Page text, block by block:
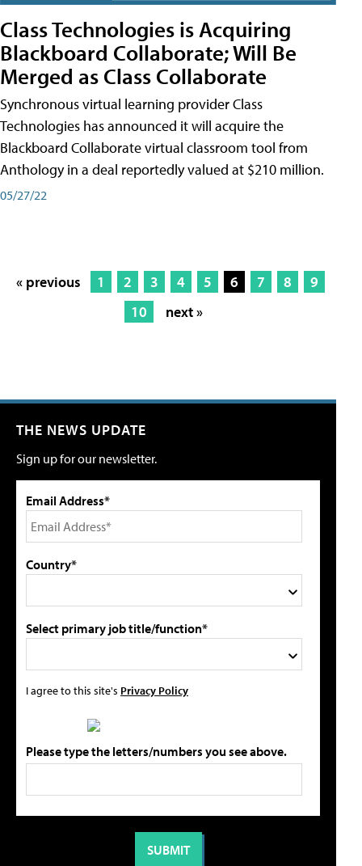
Class Technologies is Acquiring
Blackboard Collaborate; Will Be
Merged as Class Collaborate
Synchronous virtual learning provider Class
Technologies has announced it will acquire the
Blackboard Collaborate virtual classroom tool from
Anthology in a deal reportedly valued at $210 million.
05/27/22
« previous 1 2 3 4 5 6 7 8
9
10
next »
THE NEWS UPDATE
Sign up for our newsletter.
Email Address*
Country*
Select primary job title/function*
I agree to this site's Privacy Policy
Please type the letters/numbers you see above.